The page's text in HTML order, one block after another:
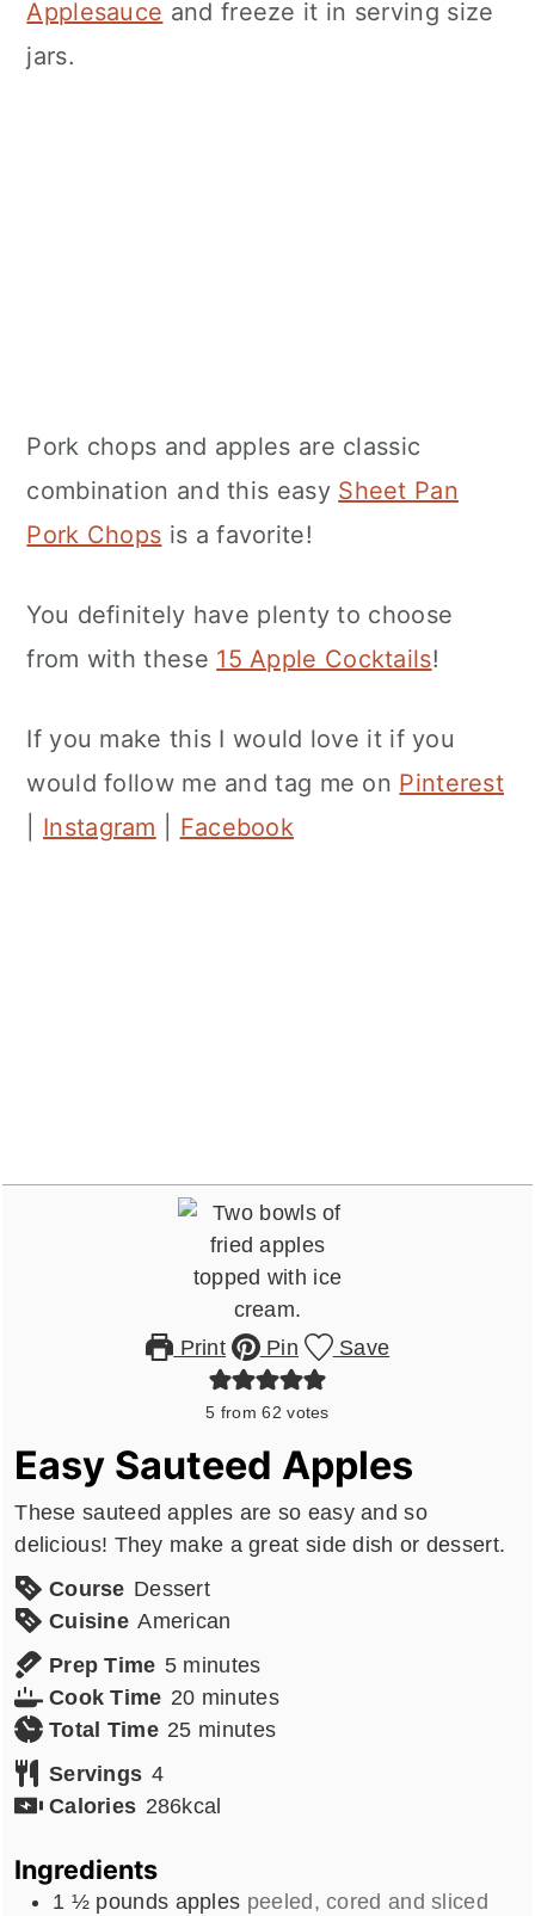
Applesauce and freeze it in serving size
jars.
Pork chops and apples are classic
combination and this easy Sheet Pan
Pork Chops is a favorite!
You definitely have plenty to choose
from with these 15 Apple Cocktails!
If you make this I would love it if you
would follow me and tag me on Pinterest
Instagram Facebook
Print Pin Save
5 from62 votes
Easy Sauteed Apples
These sauteed apples are so easy and so
delicious! They make a great side dish or dessert.
Course Dessert
Cuisine American
Prep Time 5minutes
minutes
Cook Time 20minutes
minutes
Total Time 25minutes
minutes
Servings 4
Calories 286kcal
Ingredients
1 ½ pounds apples peeled, cored and sliced